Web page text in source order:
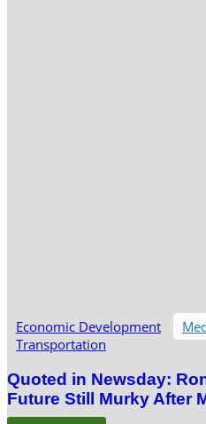
Economic Development
Transportation
Quoted in Newsday:
Future Still Murky After